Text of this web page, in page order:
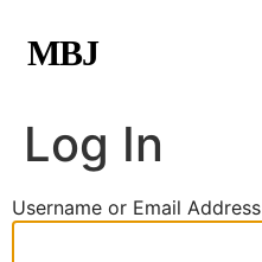
MBJ
Log In
Username or Email Address